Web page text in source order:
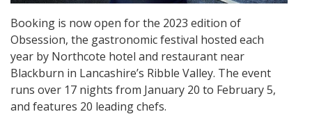
Booking is now open for the 2023 edition of
Obsession, the gastronomic festival hosted each
year by Northcote hotel and restaurant near
Blackburn in Lancashire’s Ribble Valley. The event
runs over 17 nights from January 20 to February 5,
and features 20 leading chefs.